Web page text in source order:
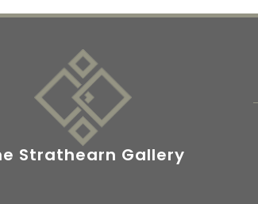
Strathearn Gallery